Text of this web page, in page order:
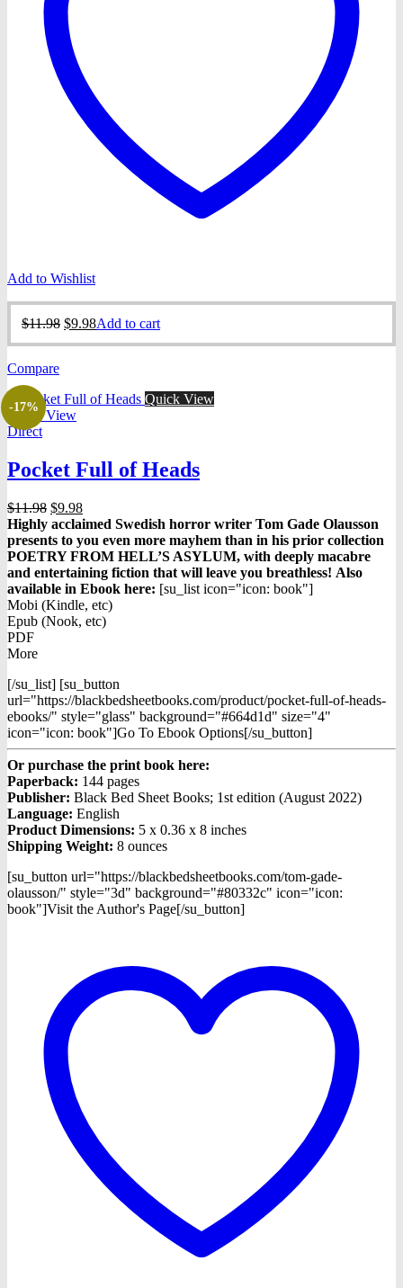
Add to Wishlist
$11.98 Original
$9.98Current
Add to cart
Compare
-17%
Quick View
Quick View
Direct
Pocket Full of Heads
$11.98 Original
price
was:
$11.98.
$9.98Current
price
is:
$9.98.
Highly acclaimed Swedish horror writer Tom Gade Olausson
presents to you even more mayhem than in his prior collection
POETRY FROM HELL’S ASYLUM, with deeply macabre
and entertaining fiction that will leave you breathless! Also
available in Ebook here: [su_list icon="icon: book"]
Mobi (Kindle, etc)
Epub (Nook, etc)
PDF
More
[/su_list] [su_button
url="https://blackbedsheetbooks.com/product/pocket-full-of-heads-
ebooks/" style="glass" background="#664d1d" size="4"
icon="icon: book"]Go To Ebook Options[/su_button]
Or purchase the print book here:
Paperback: 144 pages
Publisher: Black Bed Sheet Books; 1st edition (August 2022)
Language: English
Product Dimensions: 5 x 0.36 x 8 inches
Shipping Weight: 8 ounces
[su_button url="https://blackbedsheetbooks.com/tom-gade-
olausson/" style="3d" background="#80332c" icon="icon:
book"]Visit the Author's Page[/su_button]